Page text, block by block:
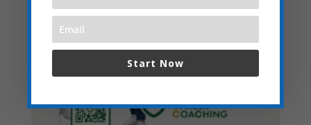
Start Now